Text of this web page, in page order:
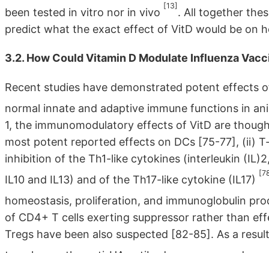
been tested in vitro nor in vivo
[13]
. All together
predict what the exact effect of VitD would be on
3.2. How Could Vitamin D Modulate Influenza
Recent studies have demonstrated potent effects
normal innate and adaptive immune functions in
1, the immunomodulatory effects of VitD are
most potent reported effects on DCs [75-77], (ii)
inhibition of the Th1-like cytokines (interleukin
IL10 and IL13) and of the Th17-like cytokine (IL17)
homeostasis, proliferation, and immunoglobulin
of CD4+ T cells exerting suppressor rather than
Tregs have been also suspected [82-85]. As a